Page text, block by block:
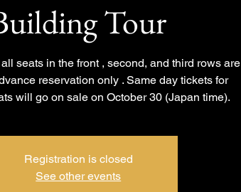
Tour
seats in the front , second, and third rows are
reservation only . Same day tickets for
will go on sale on October 30 (Japan time).
Registration is closed
See other events